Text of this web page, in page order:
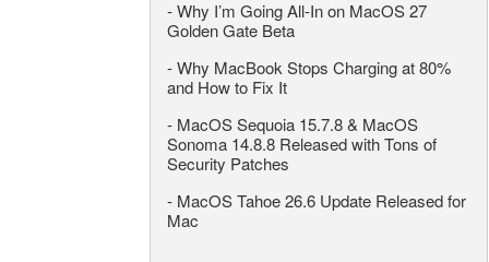
-Why I’m Going All-In on MacOS 27
Golden Gate Beta
-Why MacBook Stops Charging at 80%
and How to Fix It
- MacOS Sequoia 15.7.8 & MacOS
Sonoma 14.8.8 Released with Tons of
Security Patches
- MacOS Tahoe 26.6 Update Released for
Mac